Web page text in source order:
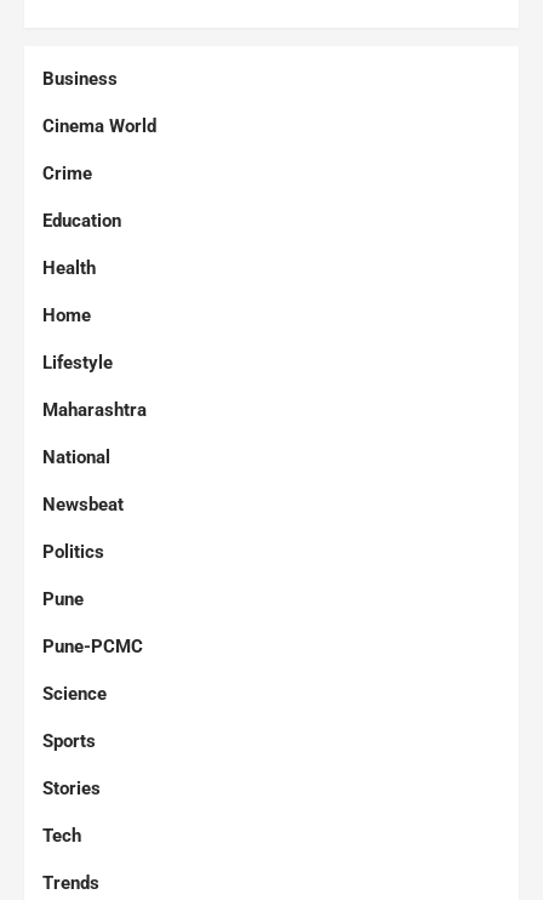
Business
Cinema World
Crime
Education
Health
Home
Lifestyle
Maharashtra
National
Newsbeat
Politics
Pune
Pune-PCMC
Science
Sports
Stories
Tech
Trends